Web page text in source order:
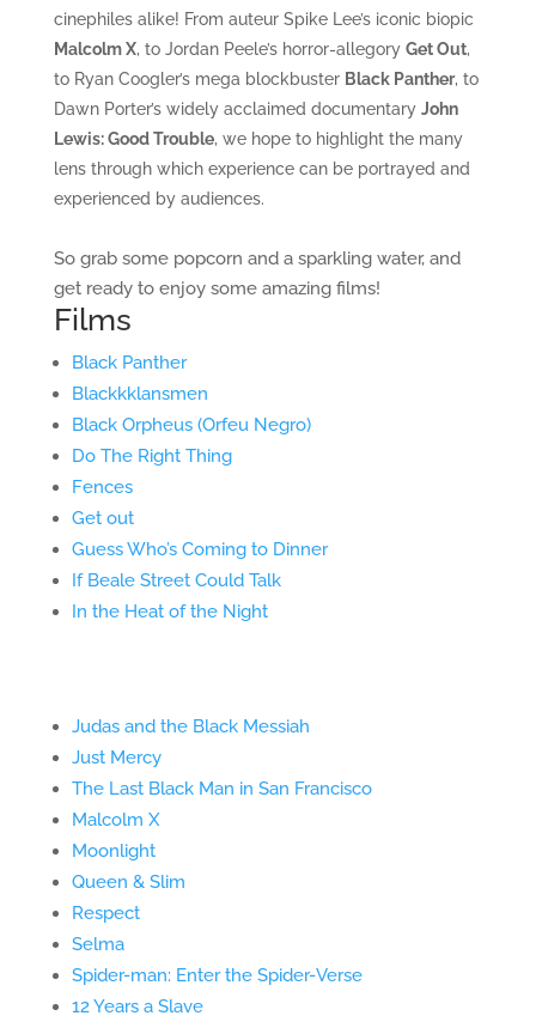
cinephiles alike! From auteur Spike Lee’s iconic biopic
Malcolm X, to Jordan Peele’s horror-allegory Get Out,
to Ryan Coogler’s mega blockbuster Black Panther, to
Dawn Porter’s widely acclaimed documentary John
Lewis: Good Trouble, we hope to highlight the many
lens through which experience can be portrayed and
experienced by audiences.
So grab some popcorn and a sparkling water, and
get ready to enjoy some amazing films!
Films
Black Panther
Blackkklansmen
Black Orpheus (Orfeu Negro)
Do The Right Thing
Fences
Get out
Guess Who’s Coming to Dinner
If Beale Street Could Talk
In the Heat of the Night
Judas and the Black Messiah
Just Mercy
The Last Black Man in San Francisco
Malcolm X
Moonlight
Queen & Slim
Respect
Selma
Spider-man: Enter the Spider-Verse
12 Years a Slave